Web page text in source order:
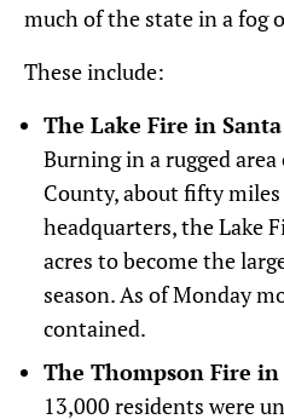
much of the state in a fog
These include:
The Lake Fire in
Burning in a rugged area
County, about fifty
headquarters, the Lake
acres to become the
season. As of Monday
contained.
The Thompson Fire
13,000 residents were